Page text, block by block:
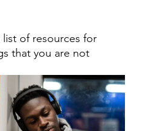
of resources for
that you are not